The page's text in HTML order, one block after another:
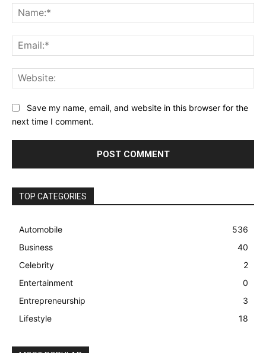
Save my name, email, and website in this browser for the
next time I comment.
TOP CATEGORIES
Automobile
536
Business
40
Celebrity
2
Entertainment
0
Entrepreneurship
3
Lifestyle
18